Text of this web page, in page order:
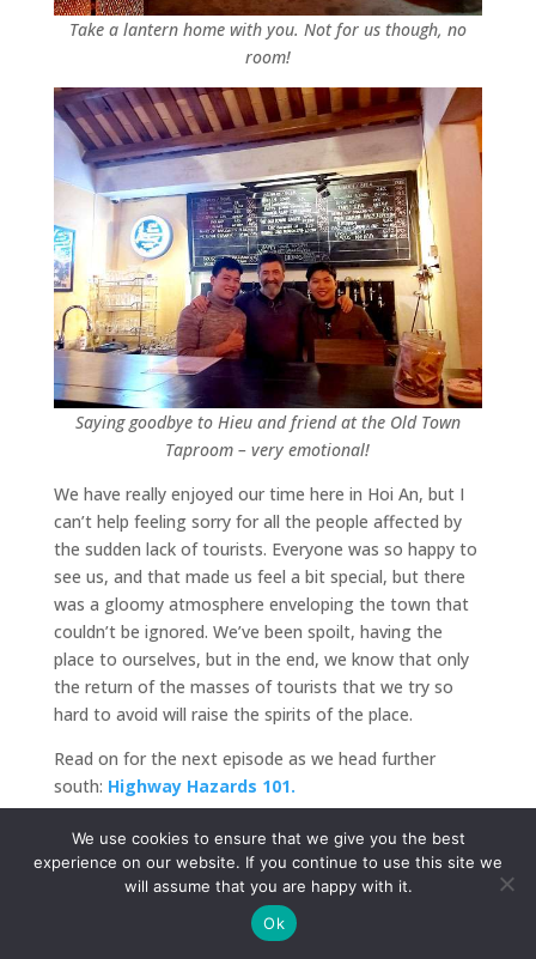
Take a lantern home with you. Not for us though, no
room!
Saying goodbye to Hieu and friend at the Old Town
Taproom – very emotional!
We have really enjoyed our time here in Hoi An, but I
can’t help feeling sorry for all the people affected by
the sudden lack of tourists. Everyone was so happy to
see us, and that made us feel a bit special, but there
was a gloomy atmosphere enveloping the town that
couldn’t be ignored. We’ve been spoilt, having the
place to ourselves, but in the end, we know that only
the return of the masses of tourists that we try so
hard to avoid will raise the spirits of the place.
Read on for the next episode as we head further
south: Highway Hazards 101.
Submit a Comment
We use cookies to ensure that we give you the best
experience on our website. If you continue to use this site we
will assume that you are happy with it.
Ok